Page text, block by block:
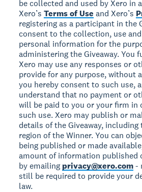
be collected and used by Xero in
Xero’sTerms of Use and Xero’s
registering as a participant in the
consent to the collection, use
personal information for the
administering the Giveaway. You
Xero may use any responses or
provide for any purpose, without
you hereby consent to such use,
understand that no payment or
will be paid to you or your firm in
such use. Xero may publish or
details of the Giveaway, including
region of the Winner. You can
being published or made
amount of information published
by emailing privacy@xero.com-
still be required to provide your
law.